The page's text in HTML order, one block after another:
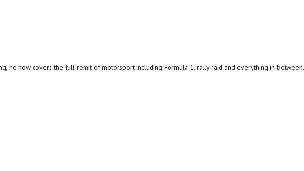
he now covers the full remit of motorsport including Formula 1, rally raid and everything in between.